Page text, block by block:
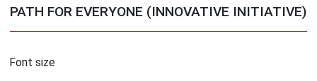
PATH FOR EVERYONE (INNOVATIVE INITIATIVE)
Font size